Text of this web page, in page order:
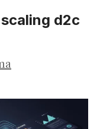
d2c